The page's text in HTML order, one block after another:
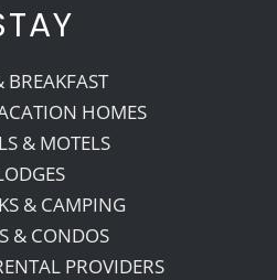
BREAKFAST
HOMES
& MOTELS
& CAMPING
& CONDOS
PROVIDERS